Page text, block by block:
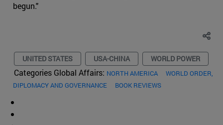
begun."
UNITED STATES USA-CHINA WORLD POWER
Categories Global Affairs: NORTH AMERICA
WORLD ORDER,
DIPLOMACY AND GOVERNANCE
BOOK REVIEWS